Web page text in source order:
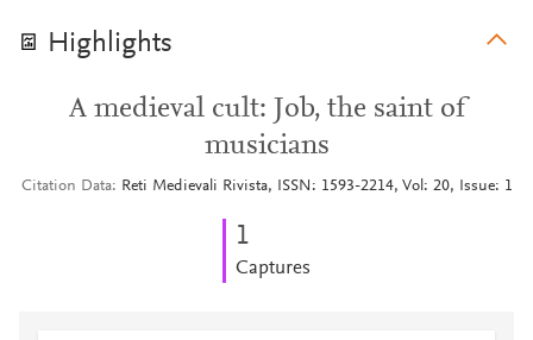
Highlights
A medieval cult: Job, the saint of
musicians
Citation Data Reti Medievali Rivista, ISSN: 1593-2214, Vol: 20, Issue: 1
1
Captures